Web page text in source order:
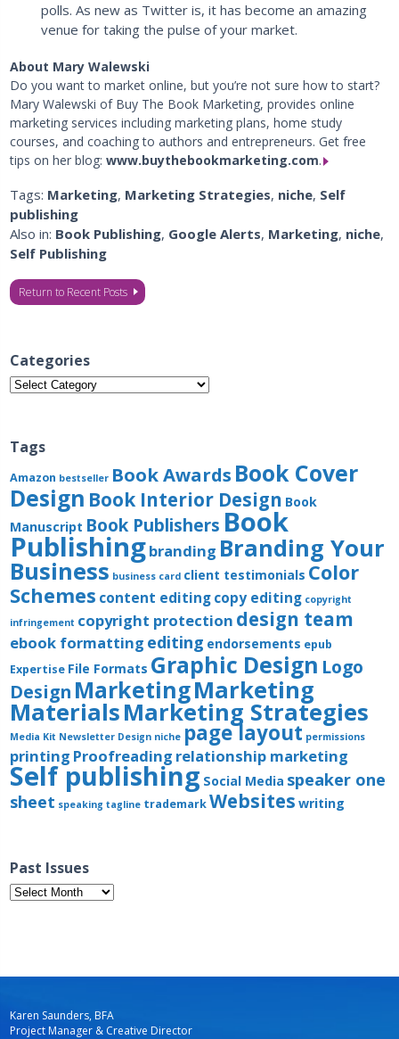
polls. As new as Twitter is, it has become an amazing
venue for taking the pulse of your market.
About Mary Walewski
Do you want to market online, but you’re not sure how to start?
Mary Walewski of Buy The Book Marketing, provides online
marketing services including marketing plans, home study
courses, and coaching to authors and entrepreneurs. Get free
tips on her blog:www.buythebookmarketing.com.
Tags: Marketing, Marketing Strategies, niche, Self
publishing
Also in: Book Publishing, Google Alerts, Marketing, niche,
Self Publishing
Return to Recent Posts
Categories
Categories
Tags
Amazon bestseller Book Awards Book Cover
Design Book Interior Design Book
Manuscript Book Publishers Book
Publishingbranding Branding Your
Business business card client testimonials Color
Schemes content editingcopy editing copyright
infringement copyright protection design team
ebook formatting editing endorsements epub
Expertise File Formats Graphic Design Logo
Design MarketingMarketing
MaterialsMarketing Strategies
Media Kit Newsletter Design niche page layout permissions
printing Proofreading relationship marketing
Self publishing Social Media speaker one
sheet speaking tagline trademarkWebsites writing
Past Issues
Past
Issues
Karen Saunders, BFA
Project Manager & Creative Director